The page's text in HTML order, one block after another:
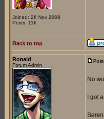
Joined: 26 Nov 2008
Posts: 116
Back to top
Ronald
Forum Admin
No
I got